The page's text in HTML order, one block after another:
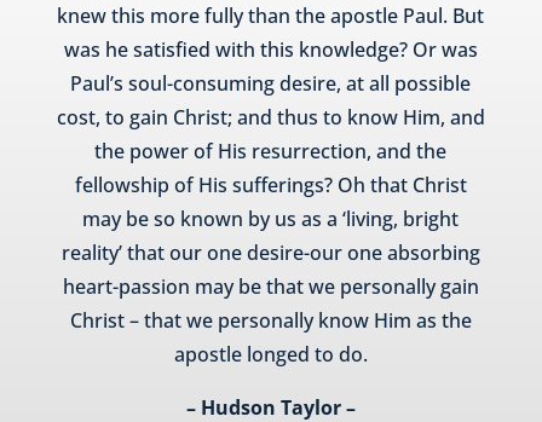
knew this more fully than the apostle Paul. But
was he satisfied with this knowledge? Or was
Paul’s soul-consuming desire, at all possible
cost, to gain Christ; and thus to know Him, and
the power of His resurrection, and the
fellowship of His sufferings? Oh that Christ
may be so known by us as a ‘living, bright
reality’ that our one desire-our one absorbing
heart-passion may be that we personally gain
Christ – that we personally know Him as the
apostle longed to do.
– Hudson Taylor –